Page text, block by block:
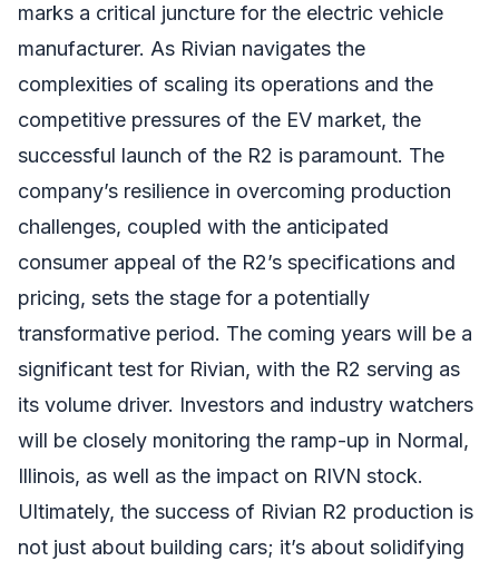
marks a critical juncture for the electric vehicle
manufacturer. As Rivian navigates the
complexities of scaling its operations and the
competitive pressures of the EV market, the
successful launch of the R2 is paramount. The
company’s resilience in overcoming production
challenges, coupled with the anticipated
consumer appeal of the R2’s specifications and
pricing, sets the stage for a potentially
transformative period. The coming years will be a
significant test for Rivian, with the R2 serving as
its volume driver. Investors and industry watchers
will be closely monitoring the ramp-up in Normal,
Illinois, as well as the impact on RIVN stock.
Ultimately, the success of Rivian R2 production is
not just about building cars; it’s about solidifying